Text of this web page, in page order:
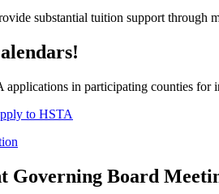
substantial tuition support through
in participating counties for
to HSTA
Governing Board